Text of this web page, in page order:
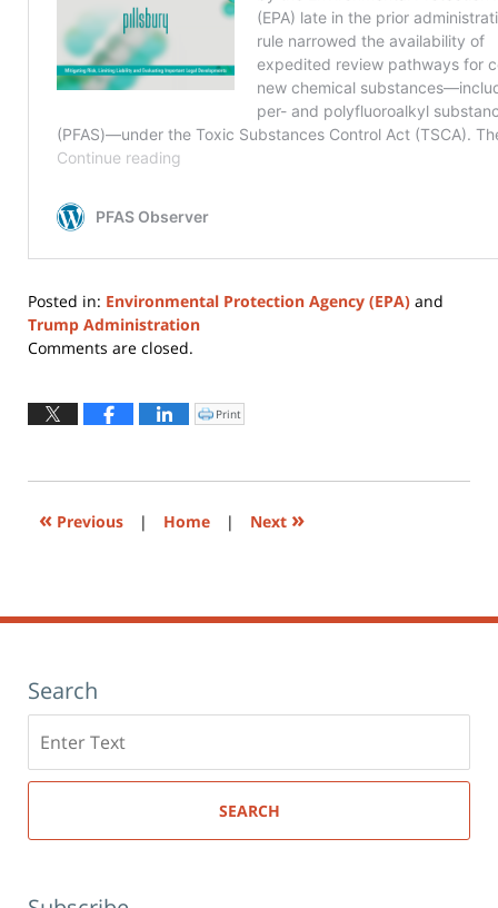
Posted in: Environmental Protection Agency (EPA) and
Trump Administration
Updated:
2026
Comments are closed.
Click
to
window)
Print
« Previous | Home | Next »
Search
here
SEARCH